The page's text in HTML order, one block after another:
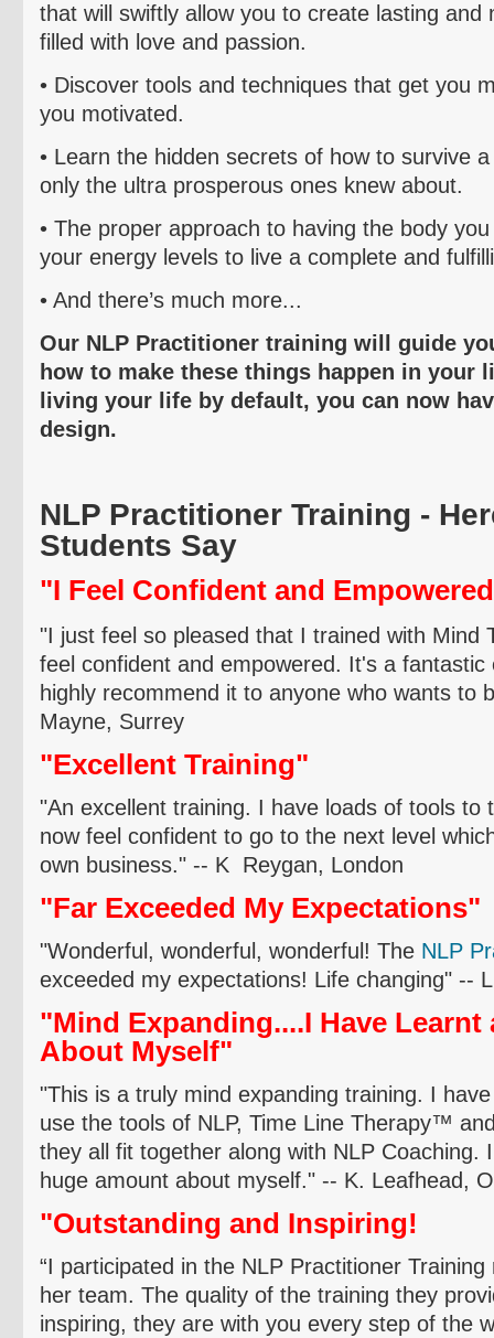
that will swiftly allow you to create lasting and
filled with love and passion.
• Discover tools and techniques that get you
you motivated.
• Learn the hidden secrets of how to survive
only the ultra prosperous ones knew about.
• The proper approach to having the body
your energy levels to live a complete and
• And there’s much more...
Our NLP Practitioner training will guide
how to make these things happen in your
living your life by default, you can now
design.
NLP Practitioner Training -
Students Say
"I Feel Confident and
"I just feel so pleased that I trained with Mind
feel confident and empowered. It's a fantastic
highly recommend it to anyone who wants to
Mayne, Surrey
"Excellent Training"
"An excellent training. I have loads of tools to
now feel confident to go to the next level
own business." -- K Reygan, London
"Far Exceeded My Expectations"
"Wonderful, wonderful, wonderful! The NLP P
exceeded my expectations! Life changing" --
"Mind Expanding....I Have Learnt
About Myself"
"This is a truly mind expanding training. I
use the tools of NLP, Time Line Therapy™
they all fit together along with NLP Coaching.
huge amount about myself." -- K. Leafhead,
"Outstanding and Inspiring!
“I participated in the NLP Practitioner
her team. The quality of the training they
inspiring, they are with you every step of the